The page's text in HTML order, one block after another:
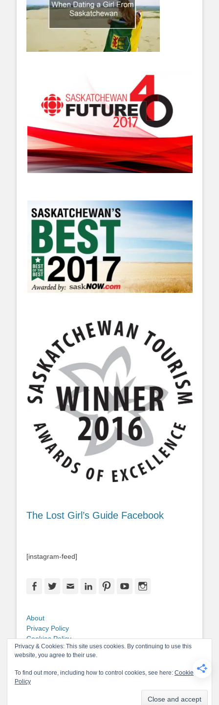
The Lost Girl’s Guide Facebook
[instagram-feed]
FacebookTwitterEmail LinkedInPinterestYouTube
About
Privacy Policy
Cookies Policy
Copyright
Contact Me
The Lost Girl's Guide to Finding the World
. All Rights
Privacy & Cookies: This site uses cookies. By continuing to use this
website, you agree to their use.
To find out more, including how to control cookies, see here: Cookie
Policy